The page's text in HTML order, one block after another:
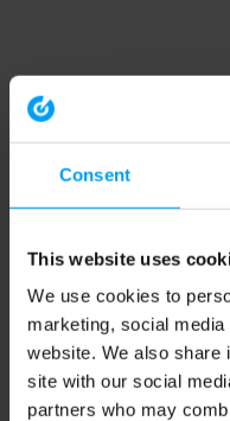
Consent
This website uses
We use cookies to
marketing, social
website. We also share
site with our social
partners who may